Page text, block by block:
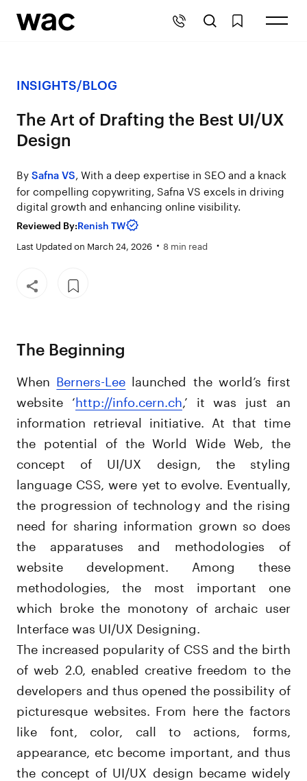
INSIGHTS/BLOG
The Art of Drafting the Best UI/UX
Design
BySafna VS, With a deep expertise in SEO and a knack
for compelling copywriting, Safna VS excels in driving
digital growth and enhancing online visibility.
Reviewed By:Renish TW
Last Updated on March 24, 2026 8 min read
The Beginning
When Berners-Lee launched the world’s first
website ‘http://info.cern.ch,’ it was just an
information retrieval initiative. At that time
the potential of the World Wide Web, the
concept of UI/UX design, the styling
language CSS, were yet to evolve. Eventually,
the progression of technology and the rising
need for sharing information grown so does
the apparatuses and methodologies of
website development. Among these
methodologies, the most important one
which broke the monotony of archaic user
Interface was UI/UX Designing.
The increased popularity of CSS and the birth
of web 2.0, enabled creative freedom to the
developers and thus opened the possibility of
picturesque websites. From here the factors
like font, color, call to actions, forms,
appearance, etc become important, and thus
the concept of UI/UX design became widely